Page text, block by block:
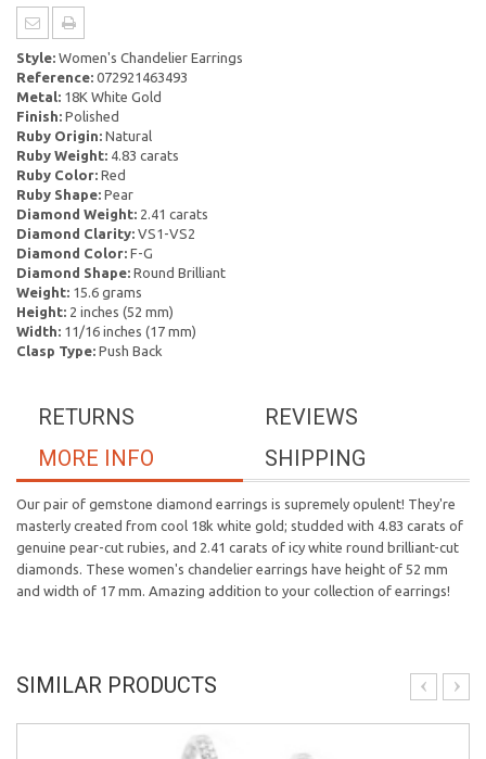
Style: Women's Chandelier Earrings
Reference: 072921463493
Metal: 18K White Gold
Finish: Polished
Ruby Origin: Natural
Ruby Weight: 4.83 carats
Ruby Color: Red
Ruby Shape: Pear
Diamond Weight: 2.41 carats
Diamond Clarity: VS1-VS2
Diamond Color: F-G
Diamond Shape: Round Brilliant
Weight: 15.6 grams
Height: 2 inches (52 mm)
Width: 11/16 inches (17 mm)
Clasp Type: Push Back
REVIEWS
RETURNS
SHIPPING
MORE INFO
Our pair of gemstone diamond earrings is supremely opulent! They're
masterly created from cool 18k white gold; studded with 4.83 carats of
genuine pear-cut rubies, and 2.41 carats of icy white round brilliant-cut
diamonds. These women's chandelier earrings have height of 52 mm
and width of 17 mm. Amazing addition to your collection of earrings!
SIMILAR PRODUCTS